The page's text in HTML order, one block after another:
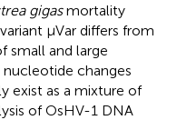
gigasmortality
μVar differs from
small and large
changes
exist as a mixture of
of OsHV-1 DNA